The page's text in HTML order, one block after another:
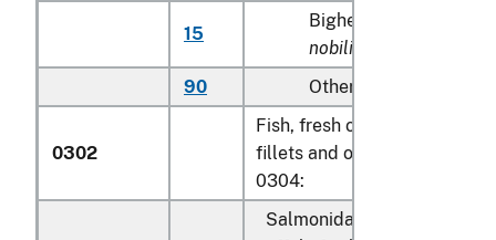
15
Bighead carp (
nobilis
90
Other
0302
Fish, fresh or chilled,
fillets and other fish meat of
0304:
Salmonidae, excluding